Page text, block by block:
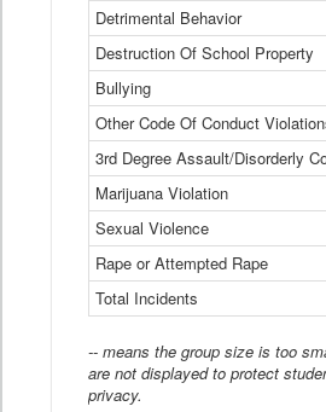
Detrimental Behavior
Destruction Of School Property
Bullying
Other Code Of Conduct
3rd Degree Assault/Disorderly
Marijuana Violation
Sexual Violence
Rape or Attempted Rape
Total Incidents
-- means the group size is too
are not displayed to protect
privacy.